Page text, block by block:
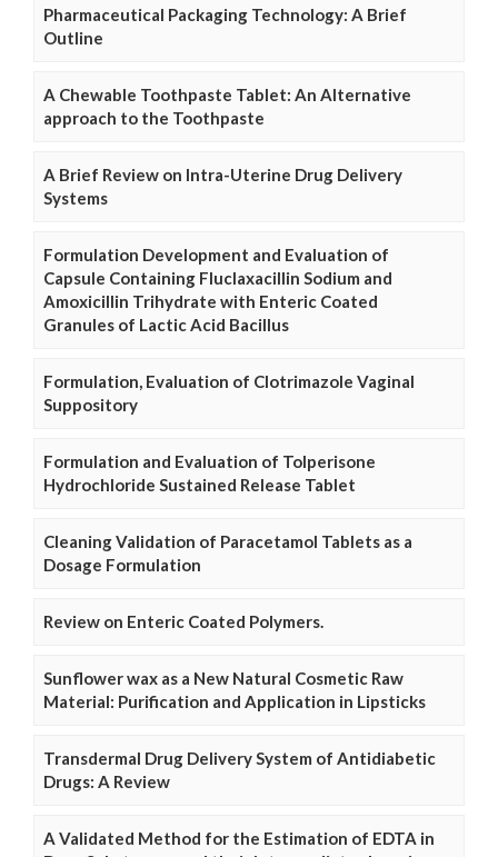
Pharmaceutical Packaging Technology: A Brief
Outline
A Chewable Toothpaste Tablet: An Alternative
approach to the Toothpaste
A Brief Review on Intra-Uterine Drug Delivery
Systems
Formulation Development and Evaluation of
Capsule Containing Fluclaxacillin Sodium and
Amoxicillin Trihydrate with Enteric Coated
Granules of Lactic Acid Bacillus
Formulation, Evaluation of Clotrimazole Vaginal
Suppository
Formulation and Evaluation of Tolperisone
Hydrochloride Sustained Release Tablet
Cleaning Validation of Paracetamol Tablets as a
Dosage Formulation
Review on Enteric Coated Polymers.
Sunflower wax as a New Natural Cosmetic Raw
Material: Purification and Application in Lipsticks
Transdermal Drug Delivery System of Antidiabetic
Drugs: A Review
A Validated Method for the Estimation of EDTA in